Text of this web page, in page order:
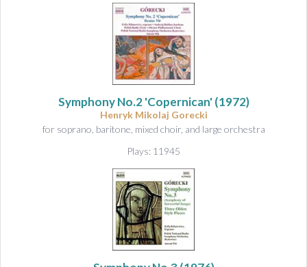
Symphony No.2 'Copernican'(1972)
Henryk Mikolaj Gorecki
for soprano, baritone, mixed choir, and large orchestra
Plays: 11945